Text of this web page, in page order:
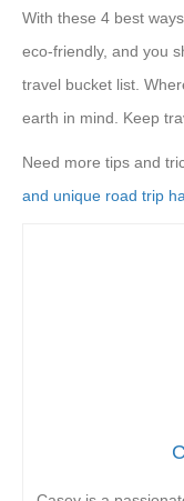
With these 4 best
eco-friendly, and you
travel bucket list.
earth in mind. Keep
Need more tips and
and unique road trip